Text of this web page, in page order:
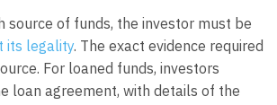
source of funds, the investor must be
its legality. The exact evidence required
For loaned funds, investors
loan agreement, with details of the